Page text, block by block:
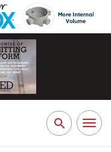
Search
for:
Toggle